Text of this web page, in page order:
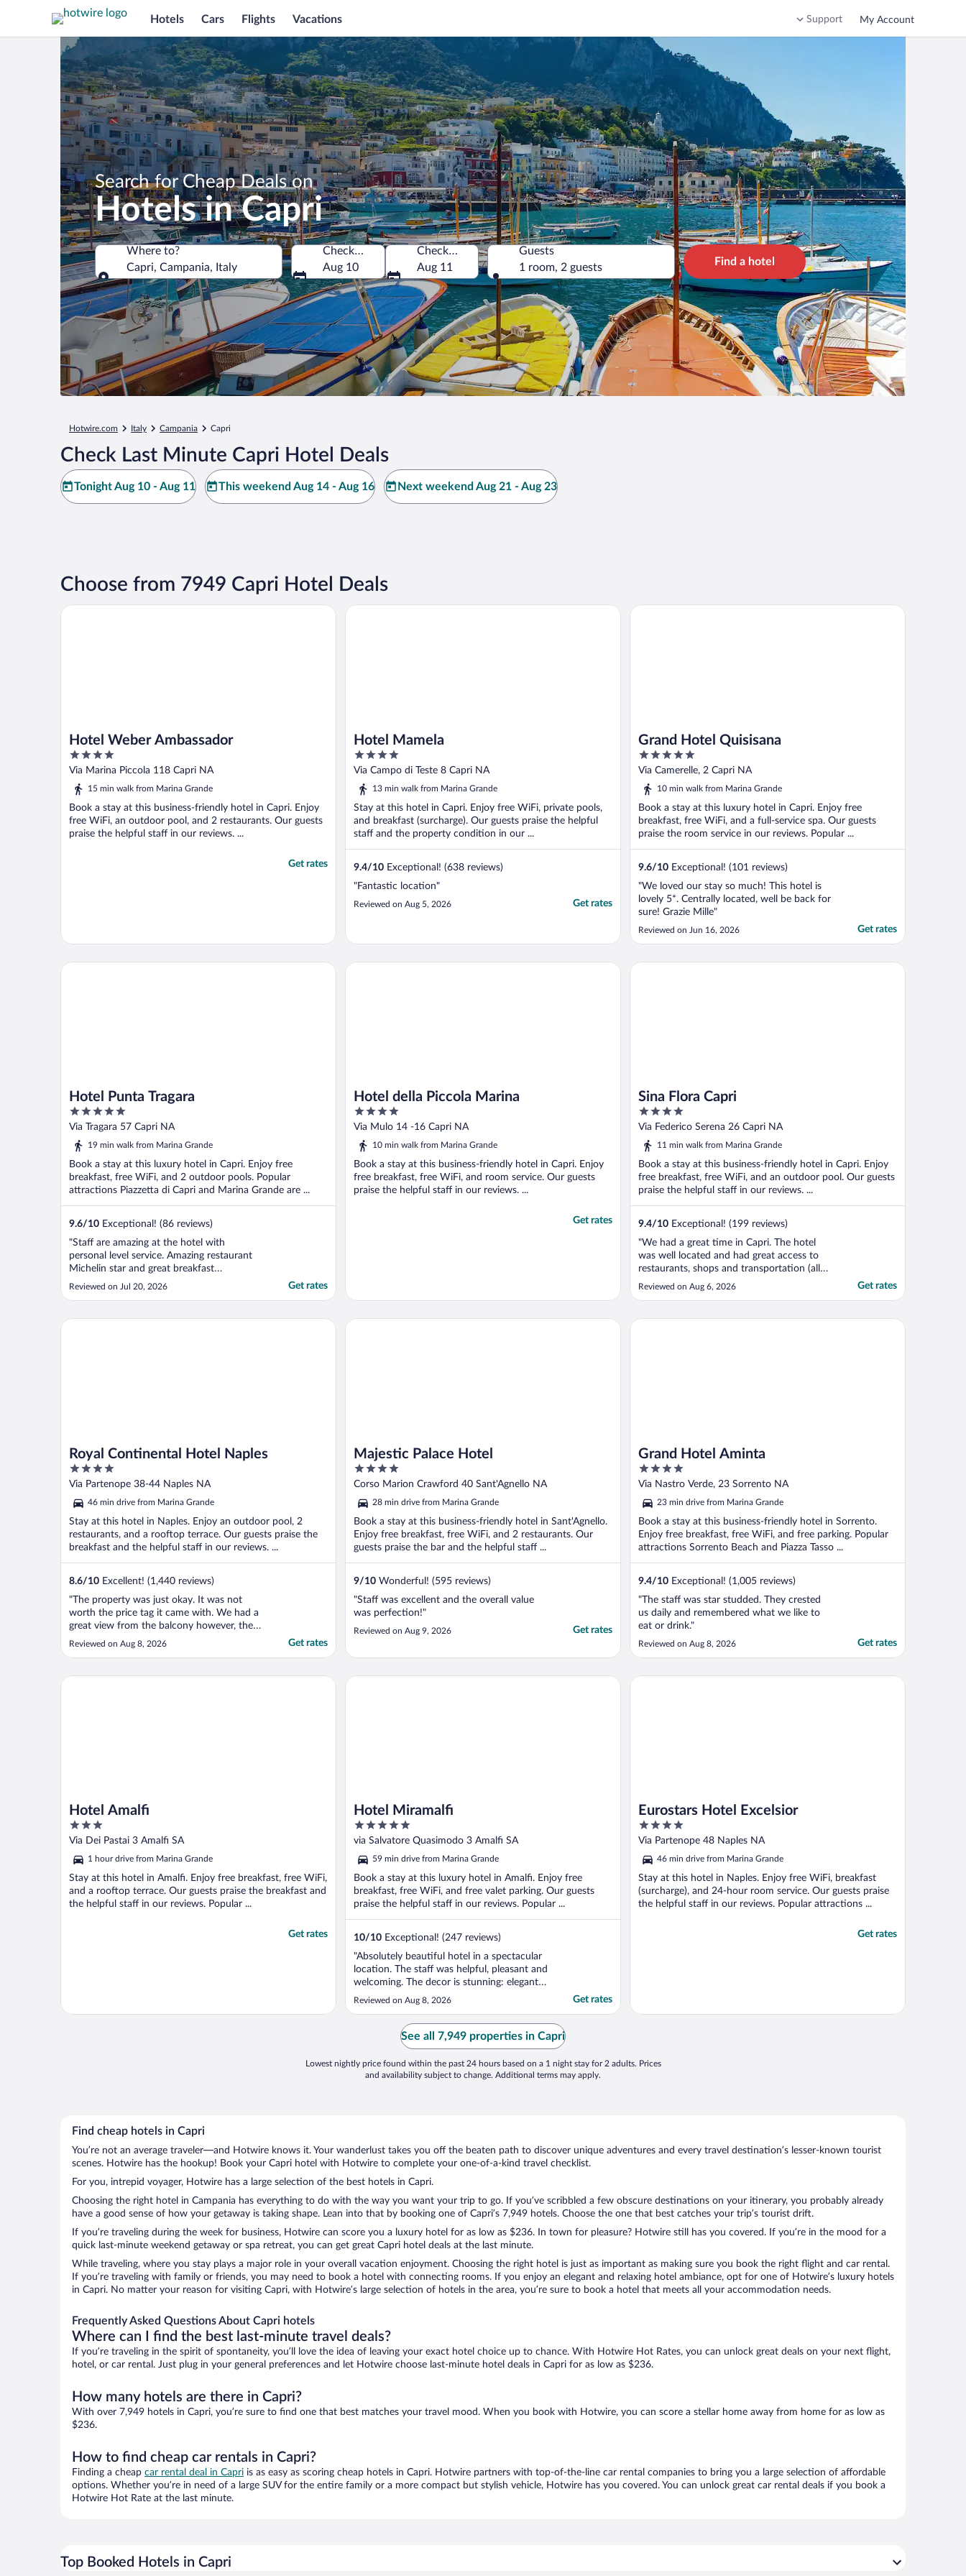
Hotels Cars Flights Vacations Support My Account
Search for Cheap Deals on
Hotels in Capri
Where to?
Capri, Campania, Italy
Where to?
Check-in
Aug 10
Check-out
Aug 11
Guests
1 room, 2 guests
Find a hotel
Hotwire.com Italy Campania Capri
Check Last Minute Capri Hotel Deals
Tonight Aug 10 - Aug 11 This weekend Aug 14 - Aug 16 Next weekend Aug 21 - Aug 23
Choose from 7949 Capri Hotel Deals
Hotel Weber Ambassador
4
out
of
Via Marina Piccola 118 Capri NA
15 min walk from Marina Grande
Book a stay at this business-friendly hotel in Capri. Enjoy
free WiFi, an outdoor pool, and 2 restaurants. Our guests
praise the helpful staff in our reviews. ...
Get rates
Hotel Weber Ambassador
Hotel Mamela
4
out
of
Via Campo di Teste 8 Capri NA
13 min walk from Marina Grande
Stay at this hotel in Capri. Enjoy free WiFi, private pools,
and breakfast (surcharge). Our guests praise the helpful
staff and the property condition in our ...
9.4/10 Exceptional! (638 reviews)
"Fantastic location"
Reviewed on Aug 5, 2026 Get rates
Hotel Mamela
Grand Hotel Quisisana
5
out
of
Via Camerelle, 2 Capri NA
10 min walk from Marina Grande
Book a stay at this luxury hotel in Capri. Enjoy free
breakfast, free WiFi, and a full-service spa. Our guests
praise the room service in our reviews. Popular ...
9.6/10 Exceptional! (101 reviews)
"We loved our stay so much! This hotel is
lovely 5*. Centrally located, well be back for
sure! Grazie Mille"
Reviewed on Jun 16, 2026 Get rates
Grand Hotel Quisisana
Hotel Punta Tragara
5
out
of
Via Tragara 57 Capri NA
19 min walk from Marina Grande
Book a stay at this luxury hotel in Capri. Enjoy free
breakfast, free WiFi, and 2 outdoor pools. Popular
attractions Piazzetta di Capri and Marina Grande are ...
9.6/10 Exceptional! (86 reviews)
"Staff are amazing at the hotel with
personal level service. Amazing restaurant
Michelin star and great breakfast
overlooking the sea. Lunch and bar served
Capri is it is pedestrian only- no cars
Reviewed on Jul 20, 2026 Get rates
Hotel Punta Tragara
Hotel della Piccola Marina
4
out
of
Via Mulo 14 -16 Capri NA
10 min walk from Marina Grande
Book a stay at this business-friendly hotel in Capri. Enjoy
free breakfast, free WiFi, and room service. Our guests
praise the helpful staff in our reviews. ...
Get rates
Hotel della Piccola Marina
Sina Flora Capri
4
out
of
Via Federico Serena 26 Capri NA
11 min walk from Marina Grande
Book a stay at this business-friendly hotel in Capri. Enjoy
free breakfast, free WiFi, and an outdoor pool. Our guests
praise the helpful staff in our reviews. ...
9.4/10 Exceptional! (199 reviews)
"We had a great time in Capri. The hotel
was well located and had great access to
restaurants, shops and transportation (all
options). The staff were super friendly and
helpful every time. We wished we booked a
ways to get it (pool, walking, etc.)."
Reviewed on Aug 6, 2026 Get rates
Sina Flora Capri
Royal Continental Hotel Naples
4
out
5
Via Partenope 38-44 Naples NA
46 min drive from Marina Grande
Stay at this hotel in Naples. Enjoy an outdoor pool, 2
restaurants, and a rooftop terrace. Our guests praise the
breakfast and the helpful staff in our reviews. ...
8.6/10 Excellent! (1,440 reviews)
"The property was just okay. It was not
worth the price tag it came with. We had a
great view from the balcony however, the
AC did not work. Like at all! It did not cool
the room. The room was also not ready
time. After calling down to the front desk
Reviewed on Aug 8, 2026 Get rates
Royal Continental Hotel Naples
Majestic Palace Hotel
4
out
5
Corso Marion Crawford 40 Sant'Agnello NA
28 min drive from Marina Grande
Book a stay at this business-friendly hotel in Sant'Agnello.
Enjoy free breakfast, free WiFi, and 2 restaurants. Our
guests praise the bar and the helpful staff ...
9/10 Wonderful! (595 reviews)
"Staff was excellent and the overall value
was perfection!"
Reviewed on Aug 9, 2026 Get rates
Majestic Palace Hotel
Grand Hotel Aminta
4
out
5
Via Nastro Verde, 23 Sorrento NA
23 min drive from Marina Grande
Book a stay at this business-friendly hotel in Sorrento.
Enjoy free breakfast, free WiFi, and free parking. Popular
attractions Sorrento Beach and Piazza Tasso ...
9.4/10 Exceptional! (1,005 reviews)
"The staff was star studded. They crested
us daily and remembered what we like to
eat or drink."
Reviewed on Aug 8, 2026 Get rates
Grand Hotel Aminta
Hotel Amalfi
3
out
of
5
Via Dei Pastai 3 Amalfi SA
1 hour drive from Marina Grande
Stay at this hotel in Amalfi. Enjoy free breakfast, free WiFi,
and a rooftop terrace. Our guests praise the breakfast and
the helpful staff in our reviews. Popular ...
Get rates
Hotel Amalfi
Hotel Miramalfi
5
out
of
5
via Salvatore Quasimodo 3 Amalfi SA
59 min drive from Marina Grande
Book a stay at this luxury hotel in Amalfi. Enjoy free
breakfast, free WiFi, and free valet parking. Our guests
praise the helpful staff in our reviews. Popular ...
10/10 Exceptional! (247 reviews)
"Absolutely beautiful hotel in a spectacular
location. The staff was helpful, pleasant and
welcoming. The decor is stunning: elegant
and relaxed at the same time. Would
definitely recommend and stay there again."
Reviewed on Aug 8, 2026 Get rates
Hotel Miramalfi
Eurostars Hotel Excelsior
4
out
of
5
Via Partenope 48 Naples NA
46 min drive from Marina Grande
Stay at this hotel in Naples. Enjoy free WiFi, breakfast
(surcharge), and 24-hour room service. Our guests praise
the helpful staff in our reviews. Popular attractions ...
Get rates
Eurostars Hotel Excelsior
See all 7,949 properties in Capri
Lowest nightly price found within the past 24 hours based on a 1 night stay for 2 adults. Prices
and availability subject to change. Additional terms may apply.
Find cheap hotels in Capri
You’re not an average traveler—and Hotwire knows it. Your wanderlust takes you off the beaten path to discover unique adventures and every travel destination’s lesser-known tourist
scenes. Hotwire has the hookup! Book your Capri hotel with Hotwire to complete your one-of-a-kind travel checklist.
For you, intrepid voyager, Hotwire has a large selection of the best hotels in Capri.
Choosing the right hotel in Campania has everything to do with the way you want your trip to go. If you’ve scribbled a few obscure destinations on your itinerary, you probably already
have a good sense of how your getaway is taking shape. Lean into that by booking one of Capri’s 7,949 hotels. Choose the one that best catches your trip’s tourist drift.
If you’re traveling during the week for business, Hotwire can score you a luxury hotel for as low as $236. In town for pleasure? Hotwire still has you covered. If you’re in the mood for a
quick last-minute weekend getaway or spa retreat, you can get great Capri hotel deals at the last minute.
While traveling, where you stay plays a major role in your overall vacation enjoyment. Choosing the right hotel is just as important as making sure you book the right flight and car rental.
If you’re traveling with family or friends, you may need to book a hotel with connecting rooms. If you enjoy an elegant and relaxing hotel ambiance, opt for one of Hotwire’s luxury hotels
in Capri. No matter your reason for visiting Capri, with Hotwire’s large selection of hotels in the area, you’re sure to book a hotel that meets all your accommodation needs.
Frequently Asked Questions About Capri hotels
Where can I find the best last-minute travel deals?
If you’re traveling in the spirit of spontaneity, you’ll love the idea of leaving your exact hotel choice up to chance. With Hotwire Hot Rates, you can unlock great deals on your next flight,
hotel, or car rental. Just plug in your general preferences and let Hotwire choose last-minute hotel deals in Capri for as low as $236.
How many hotels are there in Capri?
With over 7,949 hotels in Capri, you’re sure to find one that best matches your travel mood. When you book with Hotwire, you can score a stellar home away from home for as low as
$236.
How to find cheap car rentals in Capri?
Finding a cheap car rental deal in Capri is as easy as scoring cheap hotels in Capri. Hotwire partners with top-of-the-line car rental companies to bring you a large selection of affordable
options. Whether you’re in need of a large SUV for the entire family or a more compact but stylish vehicle, Hotwire has you covered. You can unlock great car rental deals if you book a
Hotwire Hot Rate at the last minute.
Top Booked Hotels in Capri